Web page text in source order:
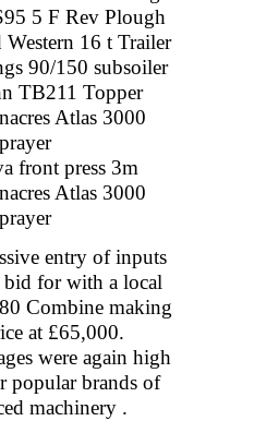
5 F Rev Plough
16 t Trailer
90/150 subsoiler
TB211 Topper
Atlas 3000
front press 3m
Atlas 3000
entry of inputs
bid for with a local
Combine making
at £65,000.
were again high
popular brands of
machinery .